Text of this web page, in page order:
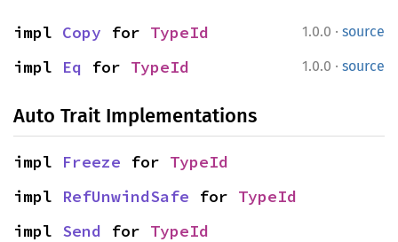
1.0.0 · source
impl Copy for TypeId
1.0.0 · source
impl Eq for TypeId
Auto Trait Implementations
impl Freeze for TypeId
impl RefUnwindSafe for TypeId
impl Send for TypeId